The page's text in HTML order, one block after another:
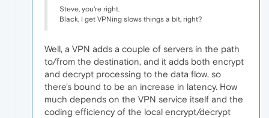
Steve, you're right.
Black, I get VPNing slows things a bit, right?
Well, a VPN adds a couple of servers in the path
to/from the destination, and it adds both encrypt
and decrypt processing to the data flow, so
there's bound to be an increase in latency. How
much depends on the VPN service itself and the
coding efficiency of the local encrypt/decrypt